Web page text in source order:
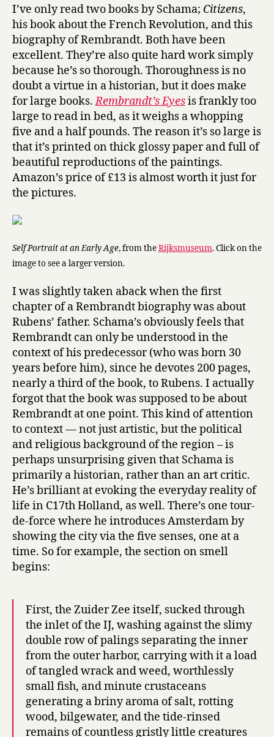
m
r
a
n
d
t
’
s
E
y
e
s
by
I’ve only read two books by Schama; Citizens,
his book about the French Revolution, and this
biography of Rembrandt. Both have been
excellent. They’re also quite hard work simply
because he’s so thorough. Thoroughness is no
doubt a virtue in a historian, but it does make
for large books.Rembrandt’s Eyesis frankly too
large to read in bed, as it weighs a whopping
five and a half pounds. The reason it’s so large is
that it’s printed on thick glossy paper and full of
beautiful reproductions of the paintings.
Amazon’s price of £13 is almost worth it just for
the pictures.
Self Portrait at an Early Age, from theRijksmuseum. Click on the
image to see a larger version.
I was slightly taken aback when the first
chapter of a Rembrandt biography was about
Rubens’ father. Schama’s obviously feels that
Rembrandt can only be understood in the
context of his predecessor (who was born 30
years before him), since he devotes 200 pages,
nearly a third of the book, to Rubens. I actually
forgot that the book was supposed to be about
Rembrandt at one point. This kind of attention
to context — not just artistic, but the political
and religious background of the region – is
perhaps unsurprising given that Schama is
primarily a historian, rather than an art critic.
He’s brilliant at evoking the everyday reality of
life in C17th Holland, as well. There’s one tour-
de-force where he introduces Amsterdam by
showing the city via the five senses, one at a
time. So for example, the section on smell
begins:
First, the Zuider Zee itself, sucked through
the inlet of the IJ, washing against the slimy
double row of palings separating the inner
from the outer harbor, carrying with it a load
of tangled wrack and weed, worthlessly
small fish, and minute crustaceans
generating a briny aroma of salt, rotting
wood, bilgewater, and the tide-rinsed
remains of countless gristly little creatures